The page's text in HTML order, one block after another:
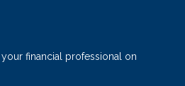
financial professional on